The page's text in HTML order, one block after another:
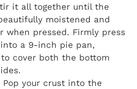
it all together until the
moistened and
when pressed. Firmly press
a 9-inch pie pan,
cover both the bottom
Pop your crust into the